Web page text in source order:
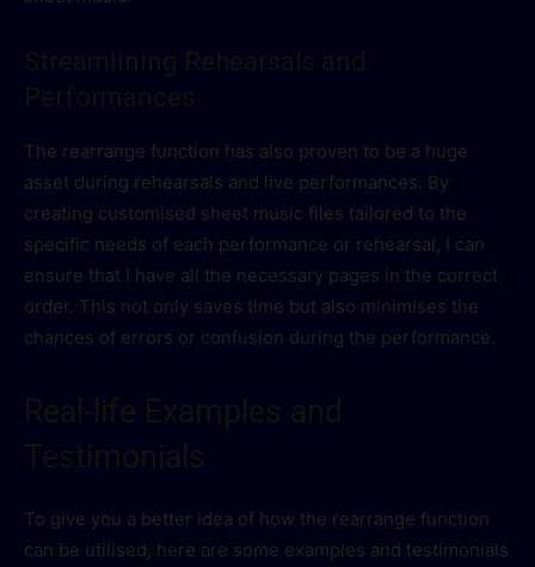
The rearrange function has also proven to be a huge
asset during rehearsals and live performances. By
creating customised sheet music files tailored to the
specific needs of each performance or rehearsal, I can
ensure that I have all the necessary pages in the correct
order. This not only saves time but also minimises the
chances of errors or confusion during the performance.
To give you a better idea of how the rearrange function
can be utilised, here are some examples and testimonials